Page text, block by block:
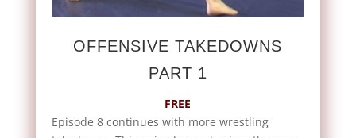
OFFENSIVE TAKEDOWNS
PART 1
FREE
Episode 8 continues with more wrestling